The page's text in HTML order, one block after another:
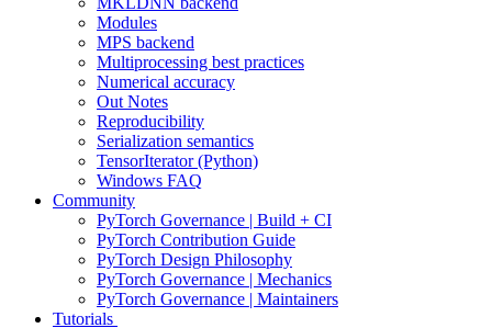
Modules
MPS backend
Multiprocessing best practices
Numerical accuracy
Out Notes
Reproducibility
Serialization semantics
TensorIterator (Python)
Windows FAQ
Community
PyTorch Governance | Build + CI
PyTorch Contribution Guide
PyTorch Design Philosophy
PyTorch Governance | Mechanics
PyTorch Governance | Maintainers
Tutorials